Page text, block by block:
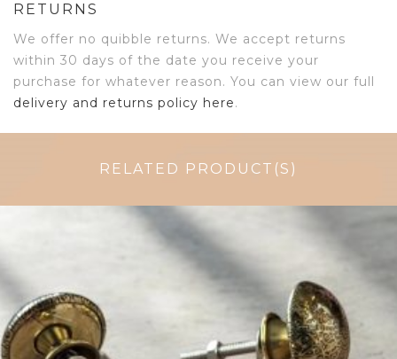
RETURNS
We offer no quibble returns. We accept returns
within 30 days of the date you receive your
purchase for whatever reason. You can view our full
delivery and returns policy here.
RELATED PRODUCT(S)